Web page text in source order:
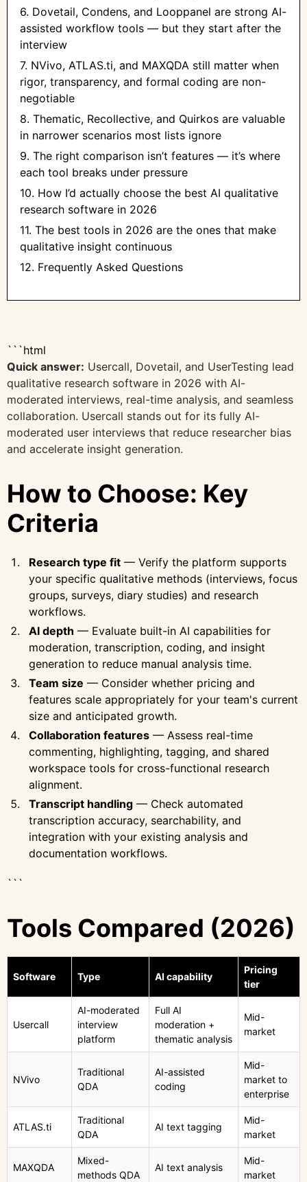
6. Dovetail, Condens, and Looppanel are strong AI-
assisted workflow tools — but they start after the
interview
7. NVivo, ATLAS.ti, and MAXQDA still matter when
rigor, transparency, and formal coding are non-
negotiable
8. Thematic, Recollective, and Quirkos are valuable
in narrower scenarios most lists ignore
9. The right comparison isn’t features — it’s where
each tool breaks under pressure
10. How I’d actually choose the best AI qualitative
research software in 2026
11. The best tools in 2026 are the ones that make
qualitative insight continuous
12. Frequently Asked Questions
```html
Quick answer: Usercall, Dovetail, and UserTesting lead
qualitative research software in 2026 with AI-
moderated interviews, real-time analysis, and seamless
collaboration. Usercall stands out for its fully AI-
moderated user interviews that reduce researcher bias
and accelerate insight generation.
How to Choose: Key
Criteria
Research type fit — Verify the platform supports
your specific qualitative methods (interviews, focus
groups, surveys, diary studies) and research
workflows.
AI depth — Evaluate built-in AI capabilities for
moderation, transcription, coding, and insight
generation to reduce manual analysis time.
Team size — Consider whether pricing and
features scale appropriately for your team's current
size and anticipated growth.
Collaboration features — Assess real-time
commenting, highlighting, tagging, and shared
workspace tools for cross-functional research
alignment.
Transcript handling — Check automated
transcription accuracy, searchability, and
integration with your existing analysis and
documentation workflows.
```
Tools Compared (2026)
Software Type AI capability
Pricing
tier
Usercall
AI-moderated
interview
platform
Full AI
moderation +
thematic analysis
Mid-
market
NVivo
Traditional
QDA
AI-assisted
coding
Mid-
market to
enterprise
ATLAS.ti
Traditional
QDA
AI text tagging
Mid-
market
MAXQDA
Mixed-
methods QDA
AI text analysis
Mid-
market